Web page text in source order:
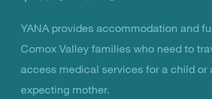
You Are Not Alone
YANA provides accommodation and
Comox Valley families who need to
access medical services for a child or
expecting mother.